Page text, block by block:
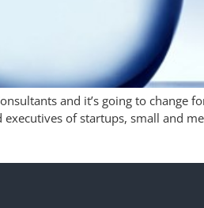
and it’s going to change
of startups, small and